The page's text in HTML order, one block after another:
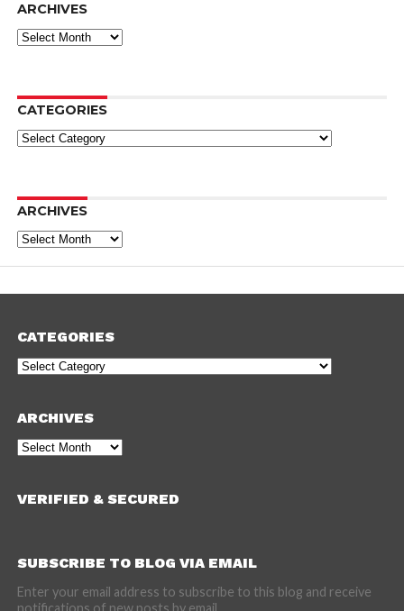
ARCHIVES
Archives
CATEGORIES
Categories
ARCHIVES
Archives
CATEGORIES
Categories
ARCHIVES
Archives
VERIFIED & SECURED
SUBSCRIBE TO BLOG VIA EMAIL
Enter your email address to subscribe to this blog and receive
notifications of new posts by email.